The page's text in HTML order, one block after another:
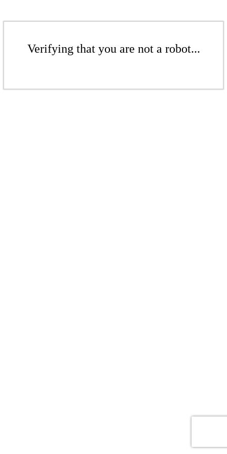
Verifying that you are not a robot...